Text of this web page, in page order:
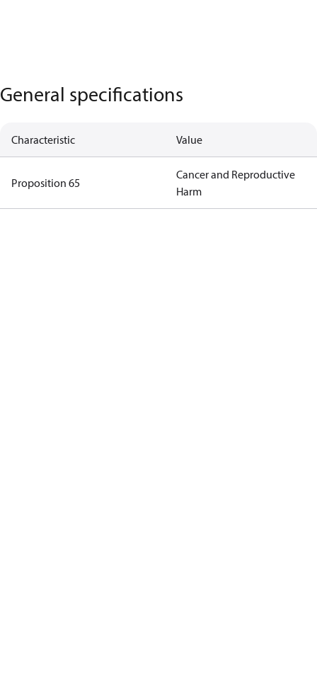
General specifications
Characteristic Value
Proposition 65
Cancer and Reproductive
Harm